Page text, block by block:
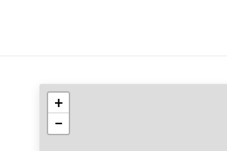
+
−